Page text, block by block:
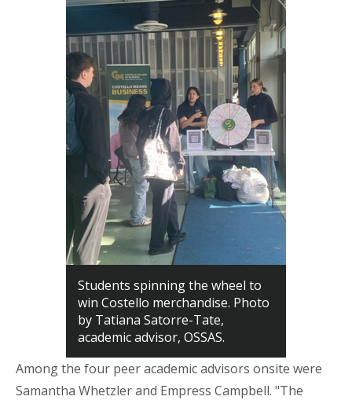
Students spinning the wheel to
win Costello merchandise. Photo
by Tatiana Satorre-Tate,
academic advisor, OSSAS.
Among the four peer academic advisors onsite were
Samantha Whetzlerand Empress Campbell. "The